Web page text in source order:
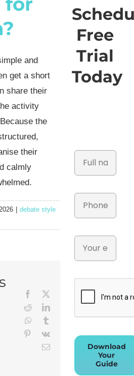
and
get a short
share their
activity
the
their
calmly
debate style
Facebook
RedditLinkedIn
WhatsApp
Pinterest
Vk
Email
Free
Trial
Today
Download
Your
Guide